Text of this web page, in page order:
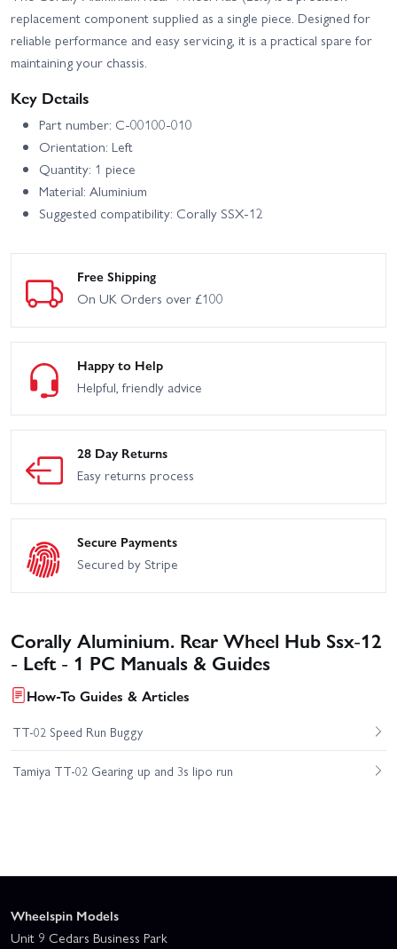
replacement component supplied as a single piece. Designed for
reliable performance and easy servicing, it is a practical spare for
maintaining your chassis.
Key Details
Part number: C-00100-010
Orientation: Left
Quantity: 1 piece
Material: Aluminium
Suggested compatibility: Corally SSX-12
Free Shipping
On UK Orders over £100
Happy to Help
Helpful, friendly advice
28 Day Returns
Easy returns process
Secure Payments
Secured by Stripe
Corally Aluminium. Rear Wheel Hub Ssx-12
- Left - 1 PC Manuals & Guides
How-To Guides & Articles
TT-02 Speed Run Buggy
Tamiya TT-02 Gearing up and 3s lipo run
Wheelspin Models
Unit 9 Cedars Business Park